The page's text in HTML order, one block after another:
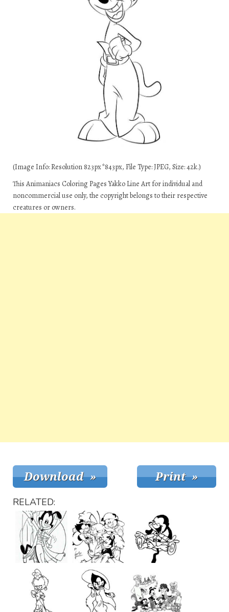
(Image Info: Resolution 823px*843px, File Type: JPEG, Size: 42k.)
This Animaniacs Coloring Pages Yakko Line Art for individual and
noncommercial use only, the copyright belongs to their respective
creatures or owners.
RELATED: